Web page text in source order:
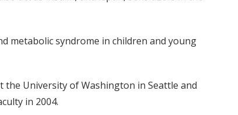
metabolic syndrome in children and young
the University of Washington in Seattle and
in 2004.